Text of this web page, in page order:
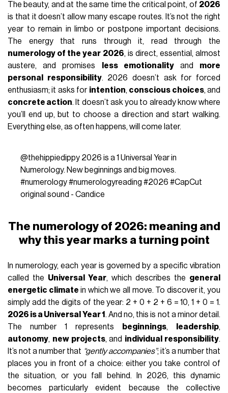
The beauty, and at the same time the critical point, of 2026
is that it doesn’t allow many escape routes. It’s not the right
year to remain in limbo or postpone important decisions.
The energy that runs through it, read through the
numerology of the year 2026, is direct, essential, almost
austere, and promises
less emotionalityand more
personal responsibility. 2026 doesn’t ask for forced
enthusiasm; it asks for intention, conscious choices, and
concrete action. It doesn’t ask you to already know where
you’ll end up, but to choose a direction and start walking.
Everything else, as often happens, will come later.
@thehippiedippy2026 is a 1 Universal Year in
Numerology. New beginnings and big moves.
#numerology#numerologyreading #2026 #CapCut
original sound - Candice
The numerology of 2026: meaning and
why this year marks a turning point
In numerology, each year is governed by a specific vibration
called the Universal Year, which describes the general
energetic climate in which we all move. To discover it, you
simply add the digits of the year: 2 + 0 + 2 + 6 = 10, 1 + 0 = 1.
2026 is a Universal Year 1 . And no, this is not a minor detail.
The number 1 represents
beginnings, leadership,
autonomy, new projects, and individual responsibility.
It’s not a number that “gently accompanies”; it’s a number that
places you in front of a choice: either you take control of
the situation, or you fall behind. In 2026, this dynamic
becomes particularly evident because the collective